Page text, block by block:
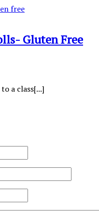
Gluten Free
a class[...]